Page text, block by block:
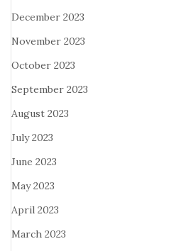
December 2023
November 2023
October 2023
September 2023
August 2023
July 2023
June 2023
May 2023
April 2023
March 2023